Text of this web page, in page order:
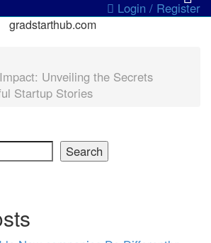
Login / Register
gradstarthub.com
Unveiling the Secrets
Startup Stories
Search